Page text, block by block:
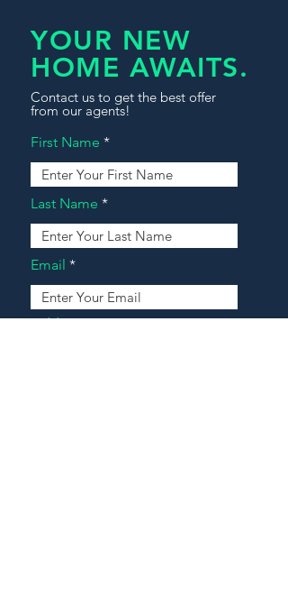
YOUR NEW
HOME AWAITS.
Contact us to get the best offer
from our agents!
First Name
Last Name
Email
Address